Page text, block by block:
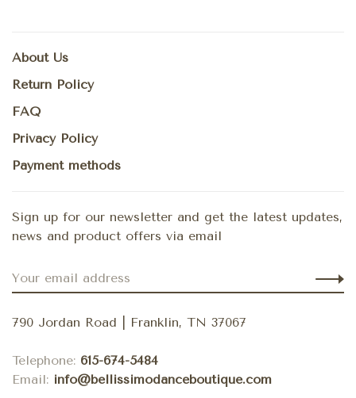
About Us
Return Policy
FAQ
Privacy Policy
Payment methods
Sign up for our newsletter and get the latest updates,
news and product offers via email
790 Jordan Road | Franklin, TN 37067
Telephone: 615-674-5484
Email: info@bellissimodanceboutique.com